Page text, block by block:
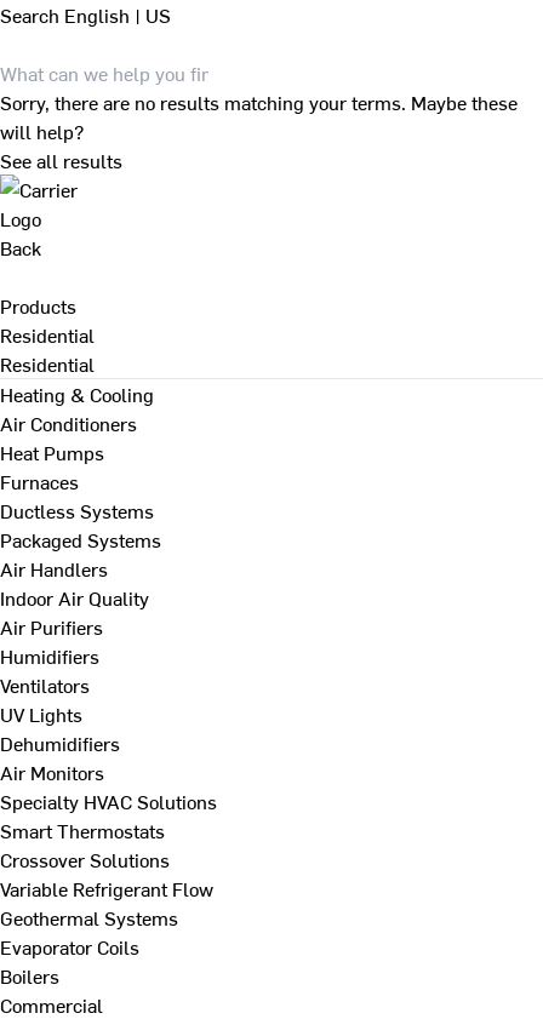
Search English | US
Sorry, there are no results matching your terms. Maybe these
will help?
See all results
Back
Products
Residential
Residential
Heating & Cooling
Air Conditioners
Heat Pumps
Furnaces
Ductless Systems
Packaged Systems
Air Handlers
Indoor Air Quality
Air Purifiers
Humidifiers
Ventilators
UV Lights
Dehumidifiers
Air Monitors
Specialty HVAC Solutions
Smart Thermostats
Crossover Solutions
Variable Refrigerant Flow
Geothermal Systems
Evaporator Coils
Boilers
Commercial